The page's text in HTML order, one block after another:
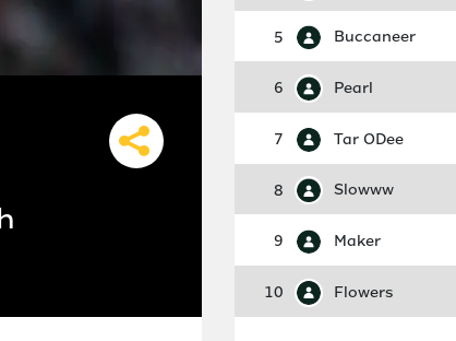
5 Buccaneer
6 Pearl
7 Tar ODee
8 Slowww
9 Maker
10 Flowers